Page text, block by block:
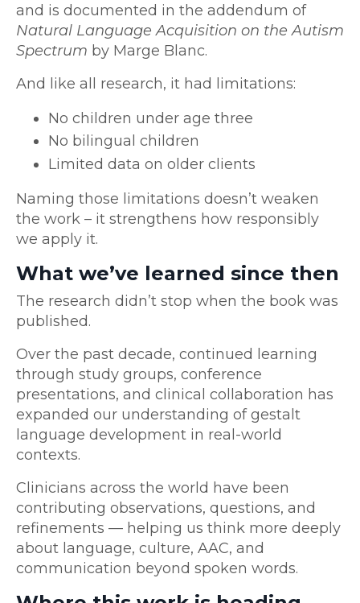
and is documented in the addendum of
Natural Language Acquisition on the Autism
Spectrum by Marge Blanc.
And like all research, it had limitations:
No children under age three
No bilingual children
Limited data on older clients
Naming those limitations doesn’t weaken
the work – it strengthens how responsibly
we apply it.
What we’ve learned since then
The research didn’t stop when the book was
published.
Over the past decade, continued learning
through study groups, conference
presentations, and clinical collaboration has
expanded our understanding of gestalt
language development in real-world
contexts.
Clinicians across the world have been
contributing observations, questions, and
refinements — helping us think more deeply
about language, culture, AAC, and
communication beyond spoken words.